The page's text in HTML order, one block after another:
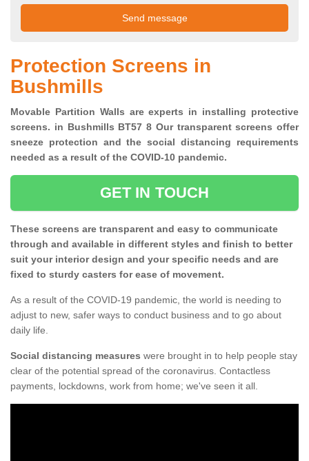
Protection Screens in
Bushmills
Movable Partition Walls are experts in installing protective
screens. in Bushmills BT57 8 Our transparent screens offer
sneeze protection and the social distancing requirements
needed as a result of the COVID-10 pandemic.
GET IN TOUCH
These screens are transparent and easy to communicate
through and available in different styles and finish to better
suit your interior design and your specific needs and are
fixed to sturdy casters for ease of movement.
As a result of the COVID-19 pandemic, the world is needing to
adjust to new, safer ways to conduct business and to go about
daily life.
Social distancing measures were brought in to help people stay
clear of the potential spread of the coronavirus. Contactless
payments, lockdowns, work from home; we've seen it all.